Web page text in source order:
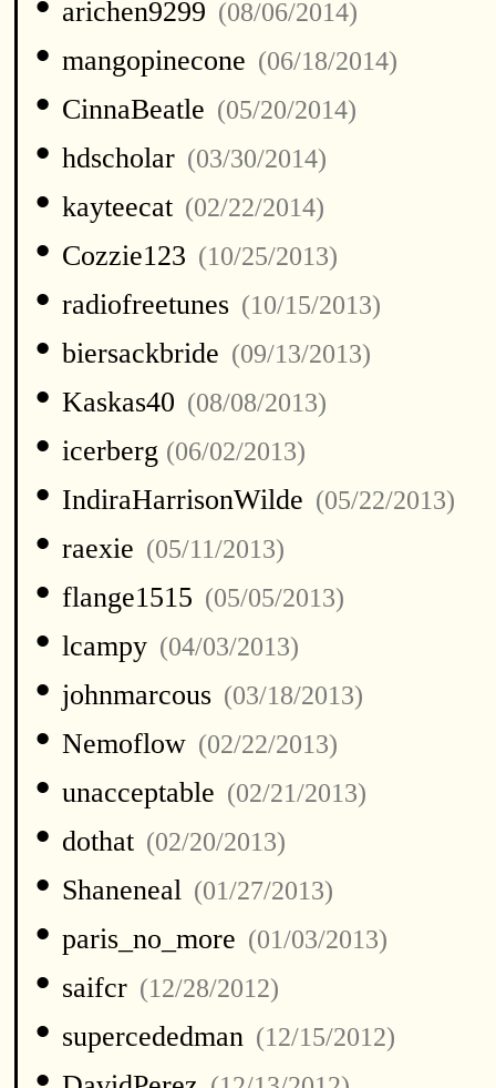
arichen9299 (08/06/2014)
• mangopinecone (06/18/2014)
• CinnaBeatle (05/20/2014)
• hdscholar (03/30/2014)
• kayteecat (02/22/2014)
• Cozzie123 (10/25/2013)
• radiofreetunes (10/15/2013)
• biersackbride (09/13/2013)
• Kaskas40 (08/08/2013)
• icerberg (06/02/2013)
• IndiraHarrisonWilde (05/22/2013)
• raexie (05/11/2013)
• flange1515 (05/05/2013)
• lcampy (04/03/2013)
• johnmarcous (03/18/2013)
• Nemoflow (02/22/2013)
• unacceptable (02/21/2013)
• dothat (02/20/2013)
• Shaneneal (01/27/2013)
• paris_no_more (01/03/2013)
• saifcr (12/28/2012)
• supercededman (12/15/2012)